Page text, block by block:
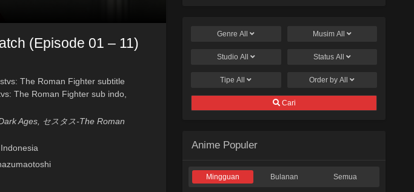
(Episode 01 – 11)
The Roman Fighter subtitle
The Roman Fighter sub indo,
Ages, セスタス-The Roman
Indonesia
GenreAll Musim All
Studio All Status All
TipeAll Order byAll
Cari
Anime Populer
Mingguan Bulanan Semua